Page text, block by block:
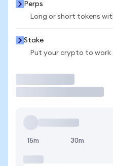
Perps
Long or short tokens
Stake
Put your crypto to work
15m 30m